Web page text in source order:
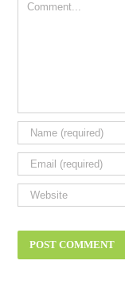
Comment